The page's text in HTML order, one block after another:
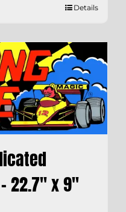
Details
22.7″ x 9″